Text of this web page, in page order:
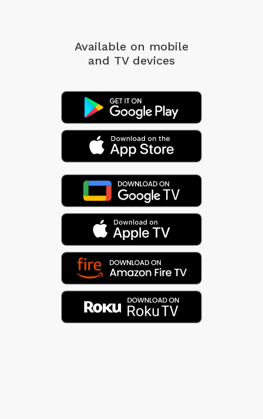
Available on mobile
and TV devices